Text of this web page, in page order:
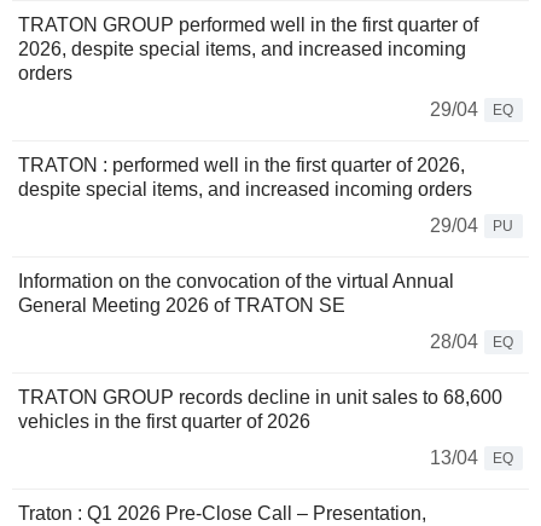
TRATON GROUP performed well in the first quarter of
2026, despite special items, and increased incoming
orders
29/04
EQ
TRATON : performed well in the first quarter of 2026,
despite special items, and increased incoming orders
29/04
PU
Information on the convocation of the virtual Annual
General Meeting 2026 of TRATON SE
28/04
EQ
TRATON GROUP records decline in unit sales to 68,600
vehicles in the first quarter of 2026
13/04
EQ
Traton : Q1 2026 Pre-Close Call – Presentation,